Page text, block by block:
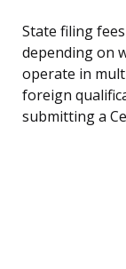
State filing
depending on
operate in
foreign
submitting a